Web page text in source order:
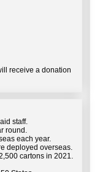
receive a donation
staff.
round.
each year.
deployed overseas.
cartons in 2021.